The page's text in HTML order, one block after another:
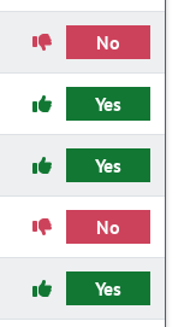
No
Yes
Yes
No
Yes